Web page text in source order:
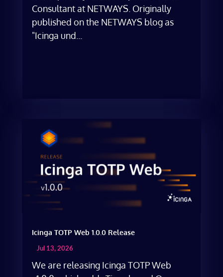
Consultant at NETWAYS. Originally
published on the NETWAYS blog as
"Icinga und...
Icinga TOTP Web 1.0.0 Release
Jul 13, 2026
We are releasing Icinga TOTP Web